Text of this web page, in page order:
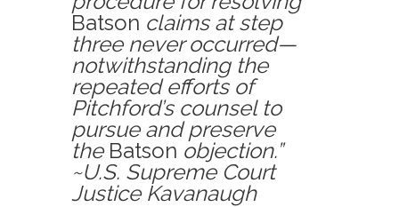
Batson claims at step
three never occurred—
notwithstanding the
repeated efforts of
Pitchford’s counsel to
pursue and preserve
the Batson objection.”
~U.S. Supreme Court
Justice Kavanaugh